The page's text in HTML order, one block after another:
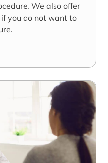
We also offer
you do not want to